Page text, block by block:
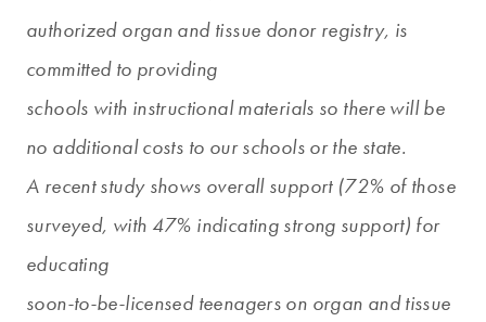
authorized organ and tissue donor registry, is
committed to providing
schools with instructional materials so there will be
no additional costs to our schools or the state.
A recent study shows overall support (72% of those
surveyed, with 47% indicating strong support) for
educating
soon-to-be-licensed teenagers on organ and tissue